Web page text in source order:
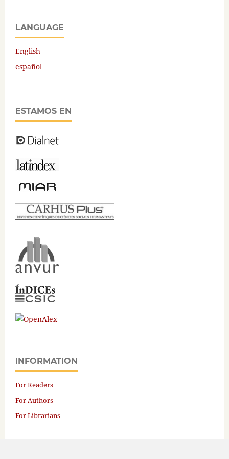
LANGUAGE
English
español
ESTAMOS EN
INFORMATION
For Readers
For Authors
For Librarians